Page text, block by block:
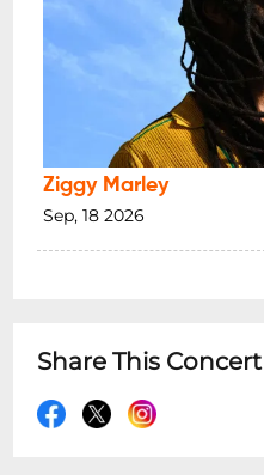
Ziggy Marley
Sep, 18 2026
Share This Concert